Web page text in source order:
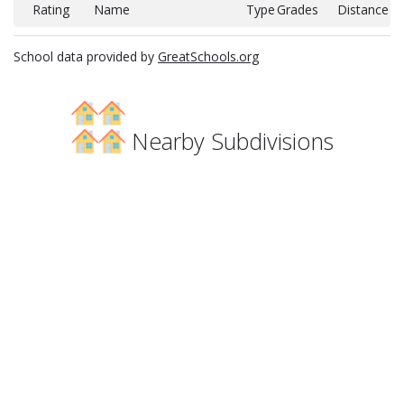
Rating Name TypeGrades Distance
School data provided by GreatSchools.org
Nearby Subdivisions